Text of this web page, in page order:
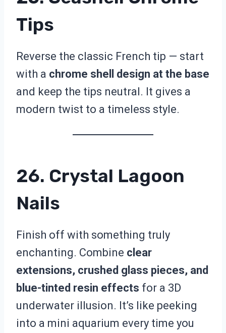
Tips
Reverse the classic French tip — start
with a chrome shell design at the base
and keep the tips neutral. It gives a
modern twist to a timeless style.
26. Crystal Lagoon
Nails
Finish off with something truly
enchanting. Combine clear
extensions, crushed glass pieces, and
blue-tinted resin effects for a 3D
underwater illusion. It’s like peeking
into a mini aquarium every time you